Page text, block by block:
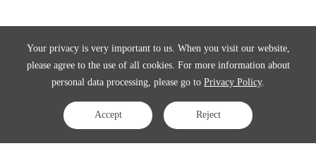
Your privacy is very important to us. When you visit our website,
please agree to the use of all cookies. For more information about
personal data processing, please go to Privacy Policy.
Accept Reject